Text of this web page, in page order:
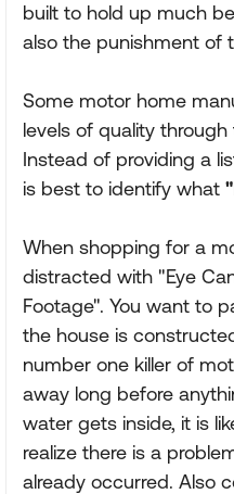
built to hold up much
also the punishment of
Some motor home
levels of quality
Instead of providing a
is best to identify what
When shopping for a
distracted with "Eye
Footage". You want to
the house is
number one killer of
away long before
water gets inside, it is
realize there is a
already occurred. Also